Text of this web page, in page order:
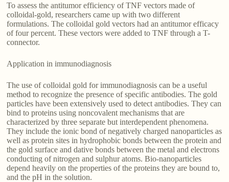
To assess the antitumor efficiency of TNF vectors made of
colloidal-gold, researchers came up with two different
formulations. The colloidal gold vectors had an antitumor efficacy
of four percent. These vectors were added to TNF through a T-
connector.
Application in immunodiagnosis
The use of colloidal gold for immunodiagnosis can be a useful
method to recognize the presence of specific antibodies. The gold
particles have been extensively used to detect antibodies. They can
bind to proteins using noncovalent mechanisms that are
characterized by three separate but interdependent phenomena.
They include the ionic bond of negatively charged nanoparticles as
well as protein sites in hydrophobic bonds between the protein and
the gold surface and dative bonds between the metal and electrons
conducting of nitrogen and sulphur atoms. Bio-nanoparticles
depend heavily on the properties of the proteins they are bound to,
and the pH in the solution.